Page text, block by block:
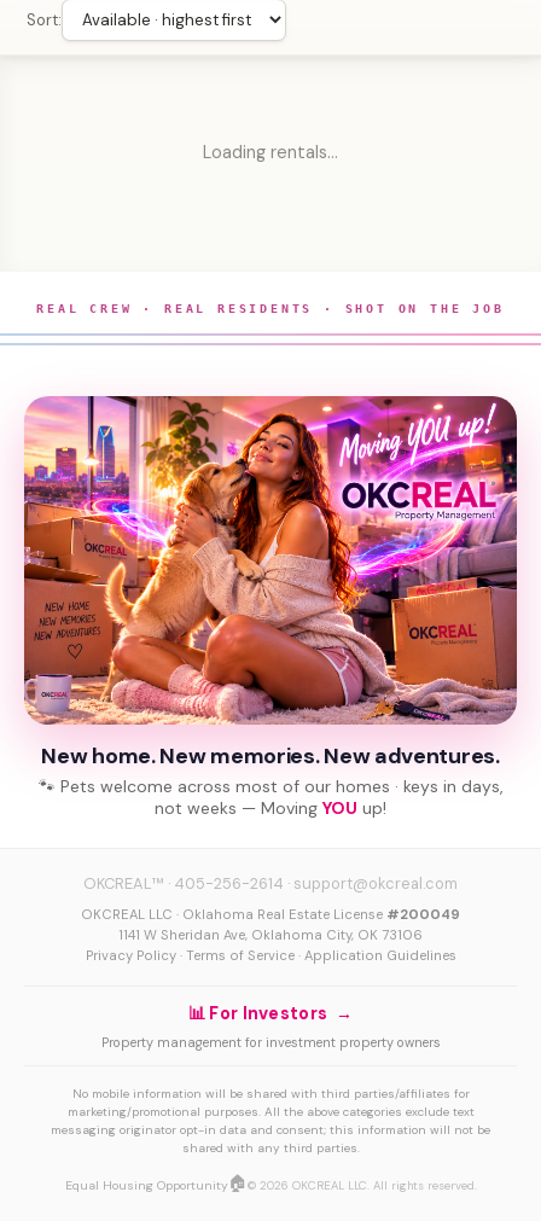
Sort:
Loading rentals…
REAL CREW · REAL RESIDENTS · SHOT ON THE JOB
New home. New memories. New adventures.
🐾 Pets welcome across most of our homes · keys in days,
not weeks — Moving YOU up!
OKCREAL™ · 405-256-2614 · support@okcreal.com
OKCREAL LLC · Oklahoma Real Estate License #200049
1141 W Sheridan Ave, Oklahoma City, OK 73106
Privacy Policy· Terms of Service· Application Guidelines
📊 For Investors →
Property management for investment property owners
No mobile information will be shared with third parties/affiliates for
marketing/promotional purposes. All the above categories exclude text
messaging originator opt-in data and consent; this information will not be
shared with any third parties.
Equal Housing Opportunity🏠 © 2026 OKCREAL LLC. All rights reserved.